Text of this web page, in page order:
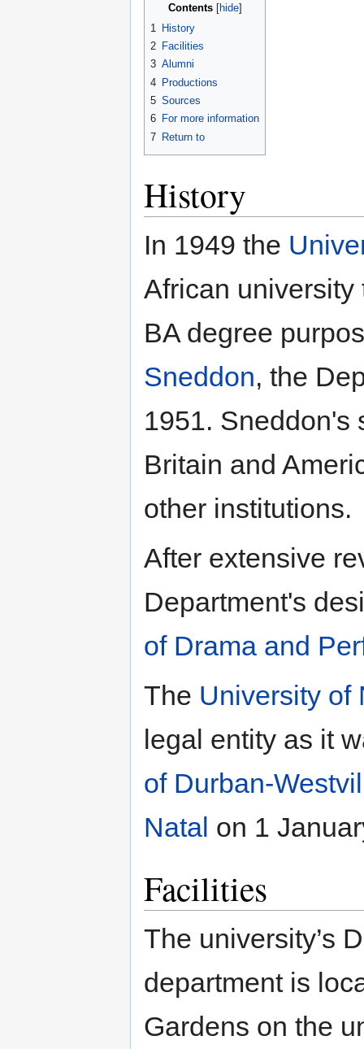
Contents
1
History
2 Facilities
3 Alumni
4 Productions
5 Sources
6 For more information
7 Return to
History
In 1949 the
African university
BA degree
Sneddon, the
1951. Sneddon's
Britain and
other institutions.
After extensive
Department's
of Drama and
The University of
legal entity as it
of Durban-
Natal on 1
Facilities
The university’s
department is
Gardens on the